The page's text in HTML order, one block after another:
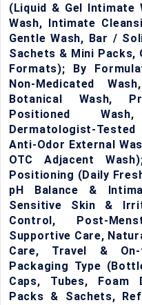
(Liquid & Gel Intimate
Wash, Intimate
Gentle Wash, Bar /
Sachets & Mini Packs,
Formats); By
Non-Medicated
Botanical Wash,
Positioned
Dermatologist-
Anti-Odor External
OTC Adjacent
Positioning (Daily
pH Balance &
Sensitive Skin &
Control, Post-
Supportive Care,
Care, Travel & On-
Packaging Type
Caps, Tubes, Foam
Packs & Sachets,